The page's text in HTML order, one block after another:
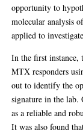
opportunity to
molecular analysis
applied to
In the first instance,
MTX responders
out to identify the
signature in the lab.
as a reliable and
It was also found